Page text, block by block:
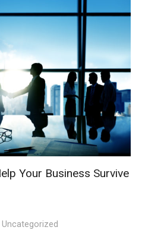
Your Business Survive
Uncategorized